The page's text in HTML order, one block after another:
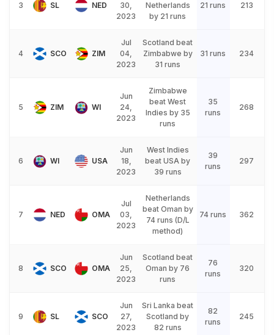
3 SL NED
30,
2023
Netherlands
by 21 runs
21 runs 213
4 SCO ZIM
Jul
04,
2023
Scotland beat
Zimbabwe by
31 runs
31 runs 234
5 ZIM WI
Jun
24,
2023
Zimbabwe
beat West
Indies by 35
runs
35
runs
268
6 WI USA
Jun
18,
2023
West Indies
beat USA by
39 runs
39
runs
297
7 NED OMA
Jul
03,
2023
Netherlands
beat Oman by
74 runs (D/L
method)
74 runs 362
8 SCO OMA
Jun
25,
2023
Scotland beat
Oman by 76
runs
76
runs
320
9 SL SCO
Jun
27,
2023
Sri Lanka beat
Scotland by
82 runs
82
runs
245